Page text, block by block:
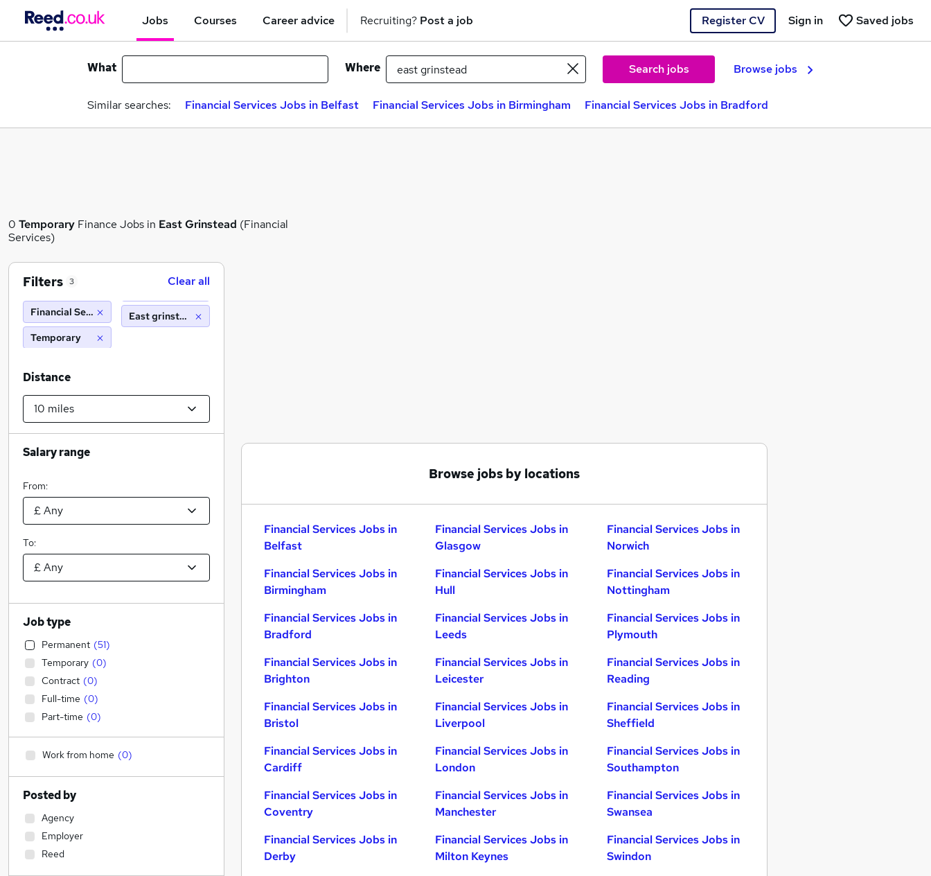
Jobs Courses Career advice Recruiting? Post a job Register CV Saved jobs
Sign in
What Where Search jobs Browse jobs
Similar searches: Financial Services Jobs in Belfast Financial Services Jobs in Birmingham Financial Services Jobs in Bradford
0 Temporary Finance Jobs in East Grinstead (Financial
Services)
Browse jobs by locations
Financial Services Jobs in
Belfast
Financial Services Jobs in
Birmingham
Financial Services Jobs in
Bradford
Financial Services Jobs in
Brighton
Financial Services Jobs in
Bristol
Financial Services Jobs in
Cardiff
Financial Services Jobs in
Coventry
Financial Services Jobs in
Derby
Financial Services Jobs in
Glasgow
Financial Services Jobs in
Hull
Financial Services Jobs in
Leeds
Financial Services Jobs in
Leicester
Financial Services Jobs in
Liverpool
Financial Services Jobs in
London
Financial Services Jobs in
Manchester
Financial Services Jobs in
Milton Keynes
Financial Services Jobs in
Norwich
Financial Services Jobs in
Nottingham
Financial Services Jobs in
Plymouth
Financial Services Jobs in
Reading
Financial Services Jobs in
Sheffield
Financial Services Jobs in
Southampton
Financial Services Jobs in
Swansea
Financial Services Jobs in
Swindon
Filters 3 Clear all
Financial Services
Temporary
East grinstead (10 miles)
Distance
Salary range
From:
To:
Job type
Permanent (51)
Temporary (0)
Contract (0)
Full-time (0)
Part-time (0)
Work from home (0)
Posted by
Agency
Employer
Reed